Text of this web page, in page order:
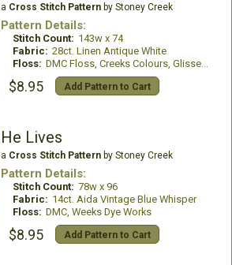
a Cross Stitch Patternby Stoney Creek
Pattern Details:
Stitch Count: 143w x 74
Fabric: 28ct. Linen Antique White
Floss: DMC Floss, Creeks Colours, GlissenGloss
$8.95 Add Pattern to Cart
He Lives
a Cross Stitch Patternby Stoney Creek
Pattern Details:
Stitch Count: 78w x 96
Fabric: 14ct. Aida Vintage Blue Whisper
Floss: DMC, Weeks Dye Works
$8.95 Add Pattern to Cart